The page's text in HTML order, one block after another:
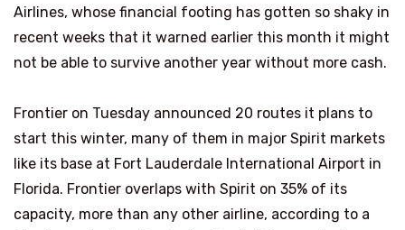
Airlines, whose financial footing has gotten so shaky in
recent weeks that it warned earlier this month it might
not be able to survive another year without more cash.
Frontier on Tuesday announced 20 routes it plans to
start this winter, many of them in major Spirit markets
like its base at Fort Lauderdale International Airport in
Florida. Frontier overlaps with Spirit on 35% of its
capacity, more than any other airline, according to a